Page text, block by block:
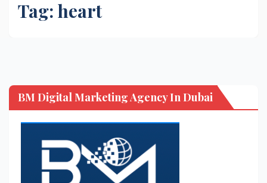
Tag: heart
BM Digital Marketing Agency In Dubai